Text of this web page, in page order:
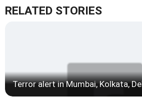
RELATED STORIES
Terror alert in Mumbai, Kolkata,